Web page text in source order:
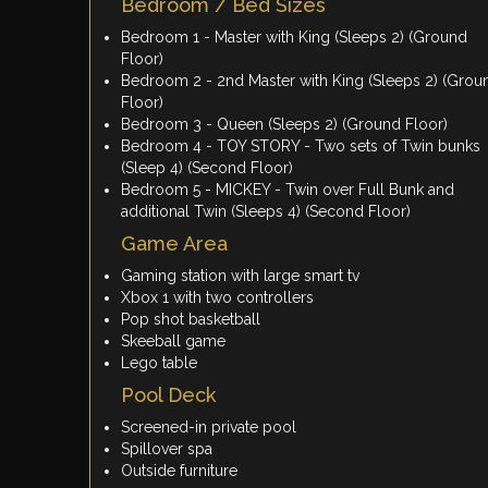
Bedroom / Bed Sizes
Bedroom 1 - Master with King (Sleeps 2) (Ground
Floor)
Bedroom 2 - 2nd Master with King (Sleeps 2)
Floor)
Bedroom 3 - Queen (Sleeps 2) (Ground Floor)
Bedroom 4 - TOY STORY - Two sets of Twin bunks
(Sleep 4) (Second Floor)
Bedroom 5 - MICKEY - Twin over Full Bunk and
additional Twin (Sleeps 4) (Second Floor)
Game Area
Gaming station with large smart tv
Xbox 1 with two controllers
Pop shot basketball
Skeeball game
Lego table
Pool Deck
Screened-in private pool
Spillover spa
Outside furniture